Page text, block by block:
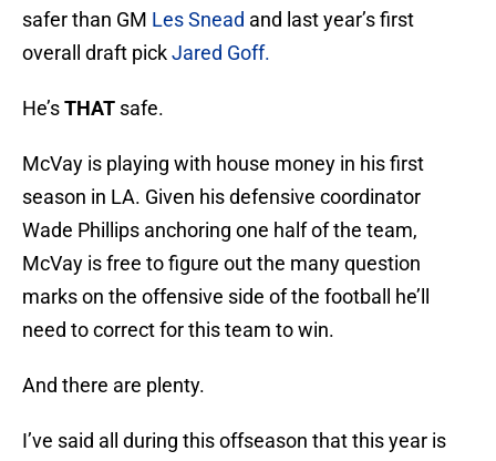
safer than GM Les Snead and last year’s first
overall draft pickJared Goff.
He’sTHAT safe.
McVay is playing with house money in his first
season in LA. Given his defensive coordinator
Wade Phillips anchoring one half of the team,
McVay is free to figure out the many question
marks on the offensive side of the football he’ll
need to correct for this team to win.
And there are plenty.
I’ve said all during this offseason that this year is